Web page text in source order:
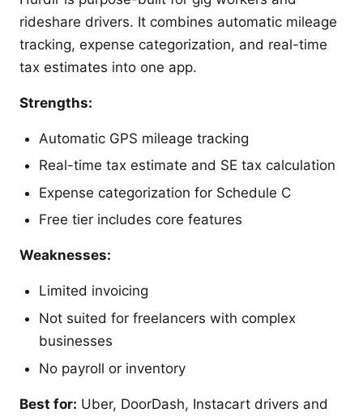
rideshare drivers. It combines automatic mileage
tracking, expense categorization, and real-time
tax estimates into one app.
Strengths:
Automatic GPS mileage tracking
Real-time tax estimate and SE tax calculation
Expense categorization for Schedule C
Free tier includes core features
Weaknesses:
Limited invoicing
Not suited for freelancers with complex
businesses
No payroll or inventory
Best for: Uber, DoorDash, Instacart drivers and